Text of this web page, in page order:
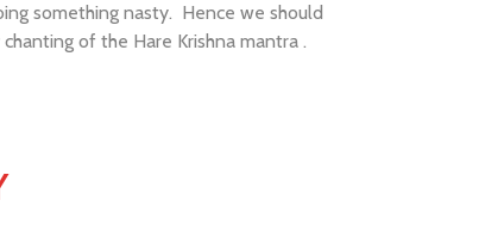
something nasty. Hence we should
of the Hare Krishna mantra .